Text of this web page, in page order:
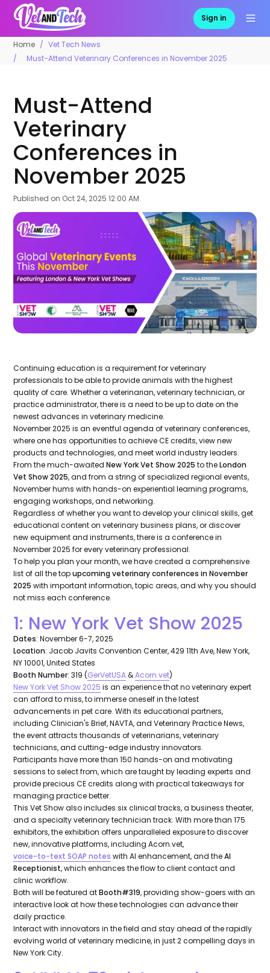
Sign in
Home
Vet Tech News
Must-Attend Veterinary Conferences in November 2025
Must-Attend
Veterinary
Conferences in
November 2025
Published on Oct 24, 2025 12:00 AM
Continuing education is a requirement for veterinary
professionals to be able to provide animals with the highest
quality of care. Whether a veterinarian, veterinary technician, or
practice administrator, there is a need to be up to date on the
newest advances in veterinary medicine.
November 2025 is an eventful agenda of veterinary conferences,
where one has opportunities to achieve CE credits, view new
products and technologies, and meet world industry leaders.
From the much-awaitedNew York Vet Show 2025 to theLondon
Vet Show 2025, and from a string of specialized regional events,
November hums with hands-on experiential learning programs,
engaging workshops, and networking.
Regardless of whether you want to develop your clinical skills, get
educational content on veterinary business plans, or discover
new equipment and instruments, there is a conference in
November 2025 for every veterinary professional.
To help you plan your month, we have created a comprehensive
list of all the topupcoming veterinary conferences in November
2025 with important information, topic areas, and why you should
not miss each conference.
1: New York Vet Show 2025
Dates: November 6-7, 2025
Location: Jacob Javits Convention Center, 429 11th Ave, New York,
NY 10001, United States
Booth Number: 319 (GerVetUSA&Acorn.vet)
New York Vet Show 2025 is an experience that no veterinary expert
can afford to miss, to immerse oneself in the latest
advancements in pet care. With its educational partners,
including Clinician's Brief, NAVTA, and Veterinary Practice News,
the event attracts thousands of veterinarians, veterinary
technicians, and cutting-edge industry innovators.
Participants have more than 150 hands-on and motivating
sessions to select from, which are taught by leading experts and
provide precious CE credits along with practical takeaways for
managing practice better.
This Vet Show also includes six clinical tracks, a business theater,
and a specialty veterinary technician track. With more than 175
exhibitors, the exhibition offers unparalleled exposure to discover
new, innovative platforms, including Acorn.vet,
voice-to-text SOAP notes with AI enhancement, and theAI
Receptionist, which enhances the flow to client contact and
clinic workflow.
Both will be featured atBooth#319, providing show-goers with an
interactive look at how these technologies can advance their
daily practice.
Interact with innovators in the field and stay ahead of the rapidly
evolving world of veterinary medicine, in just 2 compelling days in
New York City.